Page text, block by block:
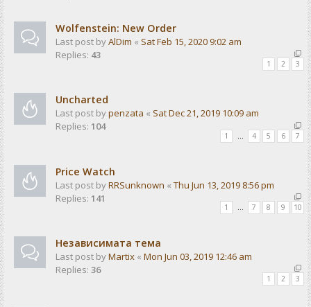
Wolfenstein: New Order
Last post byAlDim « Sat Feb 15, 2020 9:02 am
Replies: 43
1 2 3
Uncharted
Last post bypenzata « Sat Dec 21, 2019 10:09 am
Replies: 104
1 4 5 6 7
Price Watch
Last post byRRSunknown « Thu Jun 13, 2019 8:56 pm
Replies: 141
1 … 7 8 9 10
Независимата тема
Last post byMartix « Mon Jun 03, 2019 12:46 am
Replies: 36
1 2 3